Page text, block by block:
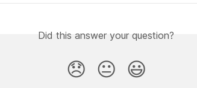
Did this answer your question?
😞 😐 😃